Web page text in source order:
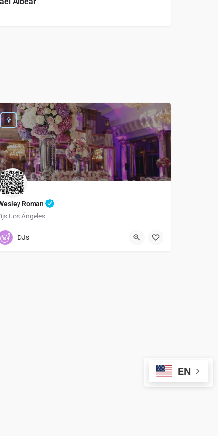
Roman
Los Ángeles
7147163877
DJs
EN